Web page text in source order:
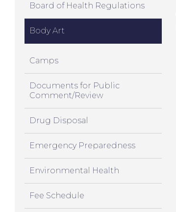
Board of Health Regulations
Body Art
Camps
Documents for Public
Comment/Review
Drug Disposal
Emergency Preparedness
Environmental Health
Fee Schedule